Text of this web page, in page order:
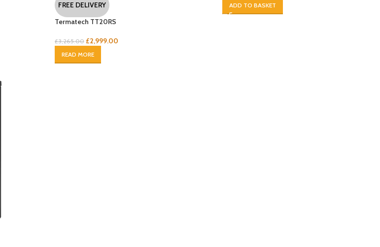
FREE DELIVERY
Termatech TT20RS
£3,265.00 £2,999.00
READ MORE
ADD TO BASKET